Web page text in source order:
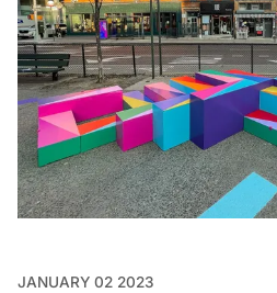
JANUARY 02 2023